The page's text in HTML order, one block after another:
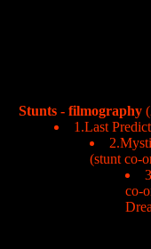
Stunts - filmography
1.Last
(stunt co-
co-